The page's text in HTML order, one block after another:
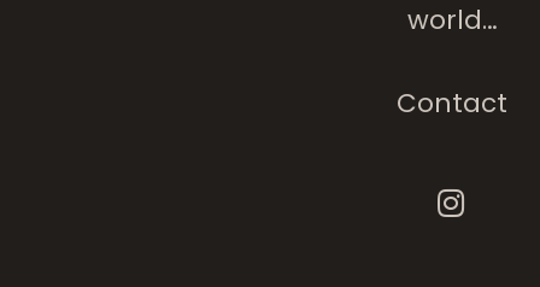
world…
Contact